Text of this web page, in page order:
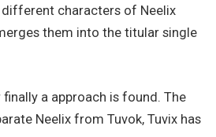
different characters of Neelix
them into the titular single
a approach is found. The
Neelix from Tuvok, Tuvix has